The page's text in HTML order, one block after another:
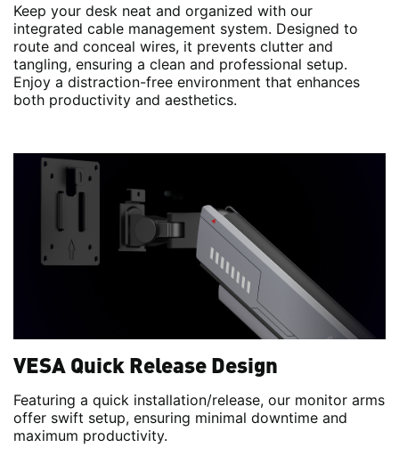
Keep your desk neat and organized with our
integrated cable management system. Designed to
route and conceal wires, it prevents clutter and
tangling, ensuring a clean and professional setup.
Enjoy a distraction-free environment that enhances
both productivity and aesthetics.
VESA Quick Release Design
Featuring a quick installation/release, our monitor arms
offer swift setup, ensuring minimal downtime and
maximum productivity.